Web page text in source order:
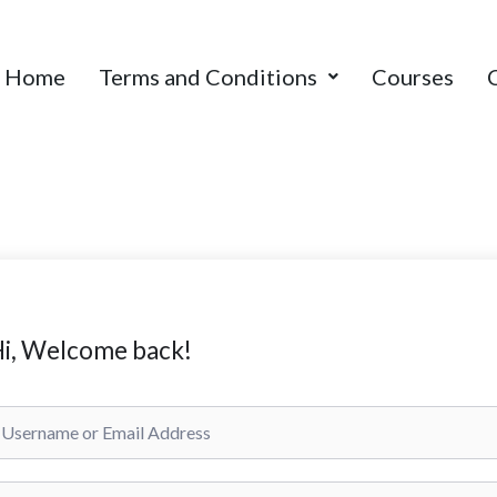
Home Terms and Conditions Courses
Welcome back!